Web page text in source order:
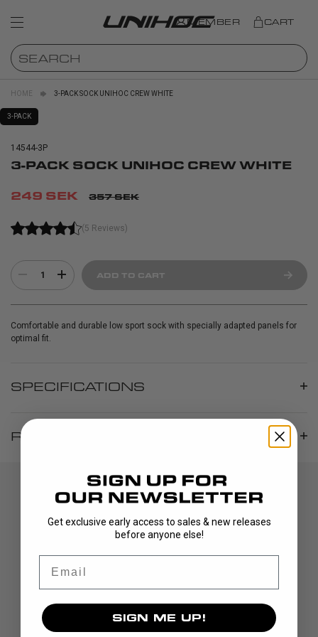
MEMBER CART
HOME 3-PACK SOCK UNIHOC CREW WHITE
3-PACK
14544-3P
3-PACK SOCK UNIHOC CREW WHITE
249 SEK 357 SEK
(5 Reviews)
1 ADD TO CART
Comfortable and durable low sport sock with specially adapted panels for
optimal fit.
SPECIFICATIONS
REVIEWS
STICKS
Get exclusive early access to sales & new releases
before anyone else!
SIGN ME UP!